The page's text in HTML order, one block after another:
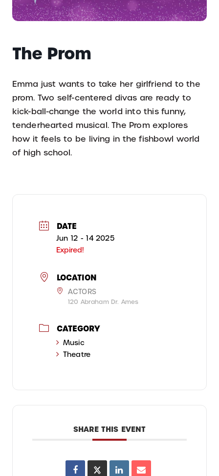
The Prom
Emma just wants to take her girlfriend to the
prom. Two self-centered divas are ready to
kick-ball-change the world into this funny,
tenderhearted musical. The Prom explores
how it feels to be living in the fishbowl world
of high school.
DATE
Jun 12 - 14 2025
Expired!
LOCATION
ACTORS
120 Abraham Dr. Ames
CATEGORY
Music
Theatre
SHARE THIS EVENT